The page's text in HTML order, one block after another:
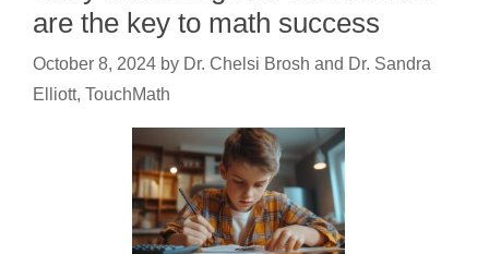
are the key to math success
October 8, 2024 by Dr. Chelsi Brosh and Dr. Sandra
Elliott, TouchMath